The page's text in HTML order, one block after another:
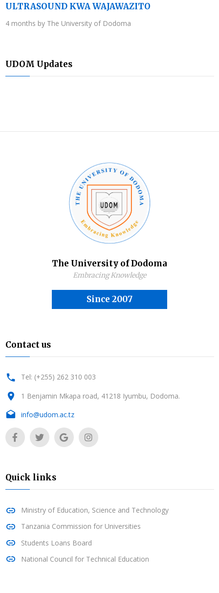
ULTRASOUND KWA WAJAWAZITO
4 months by The University of Dodoma
UDOM Updates
The University of Dodoma
Embracing Knowledge
Since 2007
Contact us
Tel: (+255) 262 310 003
1 Benjamin Mkapa road, 41218 Iyumbu, Dodoma.
info@udom.ac.tz
Quick links
Ministry of Education, Science and Technology
Tanzania Commission for Universities
Students Loans Board
National Council for Technical Education